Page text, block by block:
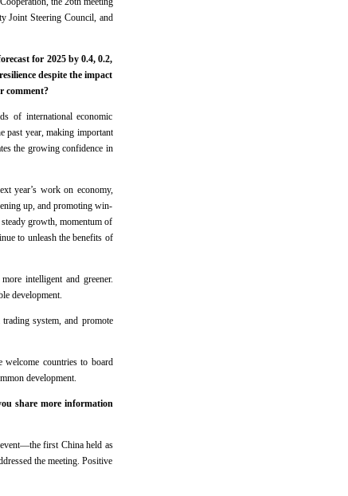
Joint Steering Council, and
for 2025 by 0.4, 0.2,
despite the impact
comment?
of international economic
past year, making important
the growing confidence in
year’s work on economy,
up, and promoting win-
growth, momentum of
to unleash the benefits of
intelligent and greener.
development.
system, and promote
countries to board
development.
share more information
first China held as
the meeting. Positive